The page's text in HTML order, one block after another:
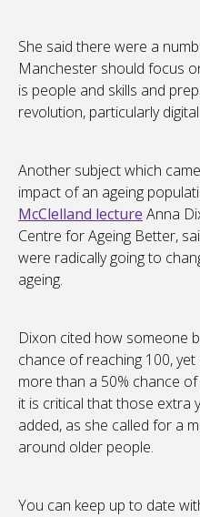
She said there were a
Manchester should focus
is people and skills and
revolution, particularly digital
Another subject which
impact of an ageing
McClelland lecture Anna
Centre for Ageing Better,
were radically going to
ageing.
Dixon cited how someone
chance of reaching 100,
more than a 50% chance
it is critical that those extra
added, as she called for a
around older people.
You can keep up to date